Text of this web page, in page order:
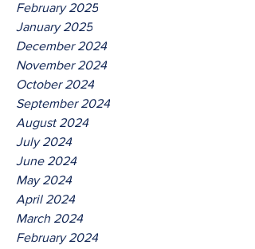
February 2025
January 2025
December 2024
November 2024
October 2024
September 2024
August 2024
July 2024
June 2024
May 2024
April 2024
March 2024
February 2024